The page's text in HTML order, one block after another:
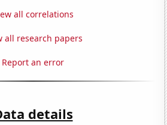
all correlations
all research papers
Report an error
details